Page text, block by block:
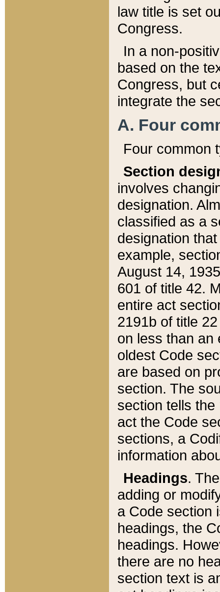
law title is set
Congress.
In a non-
based on the
Congress, but
integrate the
A. Four
Four common
Section
involves
designation.
classified as a
designation
example,
August 14,
601 of title 42.
entire act
2191b of title
on less than an
oldest Code
are based on
section. The
section tells
act the Code
sections, a
information
Headings.
adding or
a Code section
headings, the
headings.
there are no
section text is